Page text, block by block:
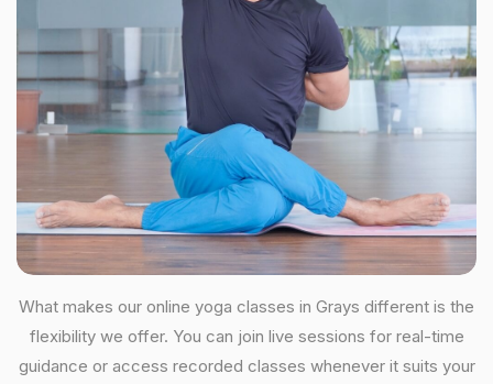
What makes our online yoga classes in Grays different is the
flexibility we offer. You can join live sessions for real-time
guidance or access recorded classes whenever it suits your